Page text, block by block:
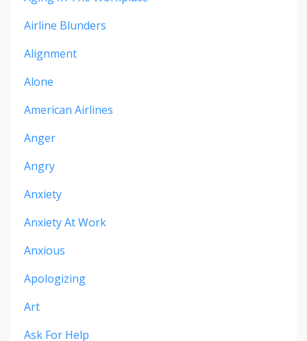
Airline Blunders
Alignment
Alone
American Airlines
Anger
Angry
Anxiety
Anxiety At Work
Anxious
Apologizing
Art
Ask For Help